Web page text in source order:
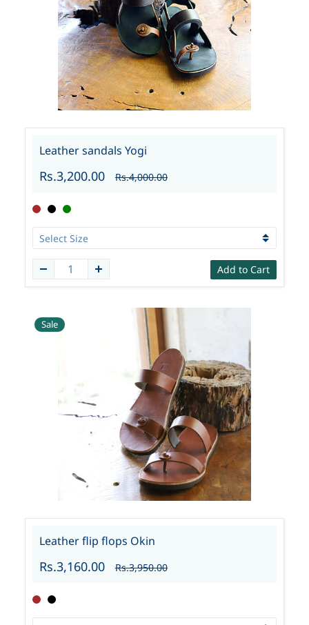
Leather sandals Yogi
Rs.3,200.00 Rs.4,000.00
Add to Cart
Sale
Leather flip flops Okin
Rs.3,160.00 Rs.3,950.00